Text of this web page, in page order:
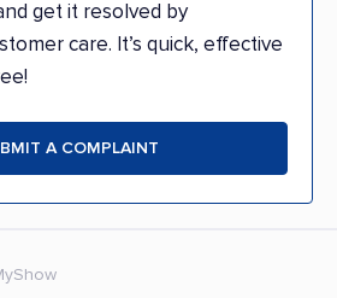
get it resolved by
care. It’s quick, effective
A COMPLAINT